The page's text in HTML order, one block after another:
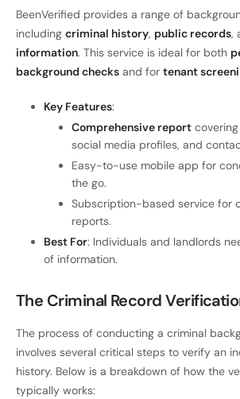
BeenVerified provides a range of
including criminal history, public records,
information. This service is ideal for both
background checks and for tenant
Key Features:
Comprehensive report
social media profiles, and
Easy-to-use mobile app for
the go.
Subscription-based service for
reports.
Best For: Individuals and landlords
of information.
The Criminal Record
The process of conducting a criminal
involves several critical steps to verify an
history. Below is a breakdown of how the
typically works: